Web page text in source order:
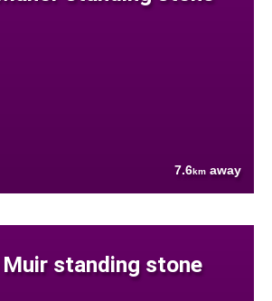
7.6km away
standing stone